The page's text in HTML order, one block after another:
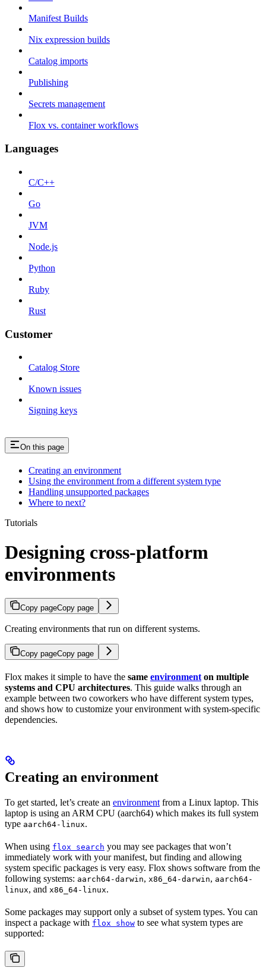
Manifest Builds
Nix expression builds
Catalog imports
Publishing
Secrets management
Flox vs. container workflows
Languages
C/C++
Go
JVM
Node.js
Python
Ruby
Rust
Customer
Catalog Store
Known issues
Signing keys
On this page
Creating an environment
Using the environment from a different system type
Handling unsupported packages
Where to next?
Tutorials
Designing cross-platform
environments
Copy pageCopy page
Creating environments that run on different systems.
Copy pageCopy page
Flox makes it simple to have the same environment on multiple
systems and CPU architectures. This guide walks through an
example between two coworkers who have different system types,
and shows how to customize your environment with system-specific
dependencies.
Creating an environment
To get started, let’s create an environment from a Linux laptop. This
laptop is using an ARM CPU (aarch64) which makes its full system
type aarch64-linux.
When using flox search you may see packages that won’t
immediately work with your manifest, but finding and allowing
system specific packages is very easy. Flox shows software from the
following systems: aarch64-darwin, x86_64-darwin, aarch64-
linux, and x86_64-linux.
Some packages may support only a subset of system types. You can
inspect a package with flox show to see what system types are
supported: